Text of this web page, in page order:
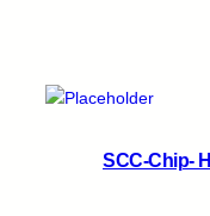
SCC-Chip-